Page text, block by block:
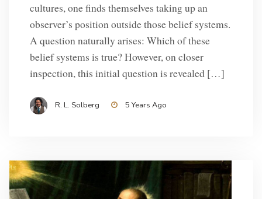
cultures, one finds themselves taking up an
observer’s position outside those belief systems.
A question naturally arises: Which of these
belief systems is true? However, on closer
inspection, this initial question is revealed […]
R. L. Solberg 5 Years Ago